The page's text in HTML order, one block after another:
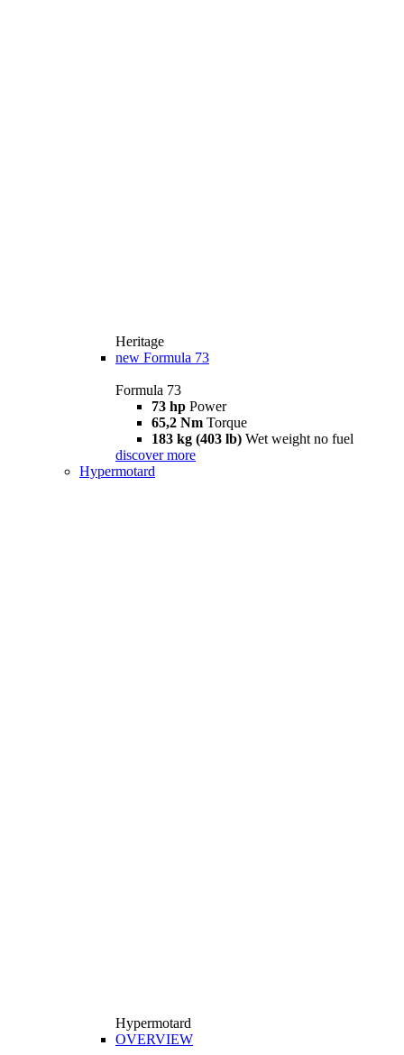
Heritage
new Formula 73
Formula 73
73 hp Power
65,2 Nm Torque
183 kg (403 lb) Wet weight no fuel
discover more
Hypermotard
Hypermotard
OVERVIEW